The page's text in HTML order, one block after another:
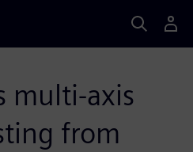
multi-axis
from